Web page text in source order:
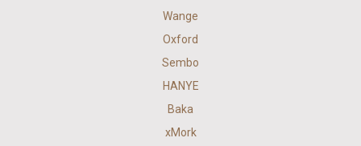
Wange
Oxford
Sembo
HANYE
Baka
xMork